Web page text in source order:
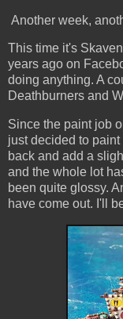
Another week,
This time it's
years ago on
doing anything. A
Deathburners and
Since the paint job
just decided to
back and add a
and the whole lot
been quite glossy.
have come out. I'll